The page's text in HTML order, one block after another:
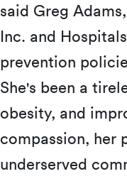
said Greg
Inc. and
prevention
She's been a
obesity, and
compassion, her
underserved